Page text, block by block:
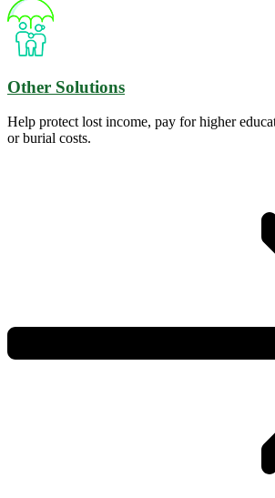
Other Solutions
Help protect lost income, pay for higher
or burial costs.